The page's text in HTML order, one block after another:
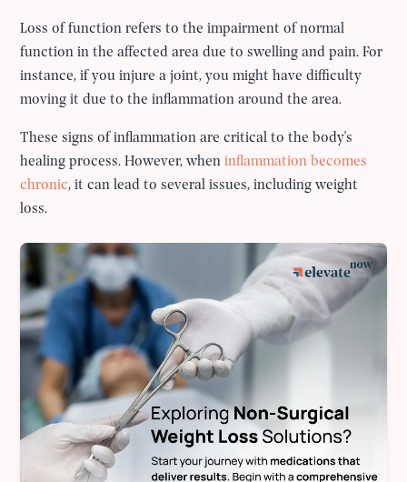
Loss of function refers to the impairment of normal
function in the affected area due to swelling and pain. For
instance, if you injure a joint, you might have difficulty
moving it due to the inflammation around the area.
These signs of inflammation are critical to the body's
healing process. However, wheninflammation becomes
chronic, it can lead to several issues, including weight
loss.